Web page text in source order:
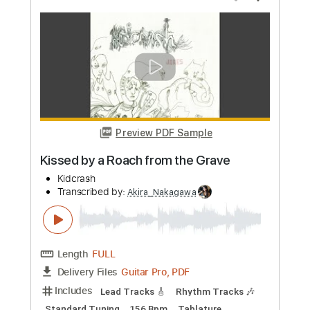
Length FULL
Delivery Files Guitar Pro, PDF
Includes
Guitar/Bass
Drums 🥁
Sheet Music 🎹
Instant Delivery
$9.99
Add to Cart